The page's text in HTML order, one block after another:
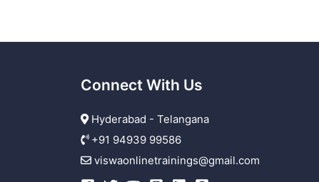
Connect With Us
Hyderabad - Telangana
+91 94939 99586
viswaonlinetrainings@gmail.com